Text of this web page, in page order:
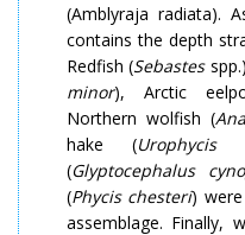
(Amblyraja radiata).
contains the depth
Redfish (Sebastes
minor), Arctic
Northern wolfish (
hake (Urophycis
(Glyptocephalus
(Phycis chesteri)
assemblage. Finally,